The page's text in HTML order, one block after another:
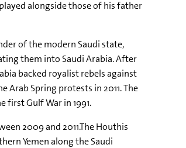
alongside those of his father
of the modern Saudi state,
them into Saudi Arabia. After
backed royalist rebels against
Arab Spring protests in 2011. The
first Gulf War in 1991.
2009 and 2011.The Houthis
Yemen along the Saudi